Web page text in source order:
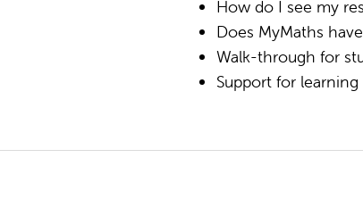
How do I see my
Does MyMaths
Walk-through for
Support for